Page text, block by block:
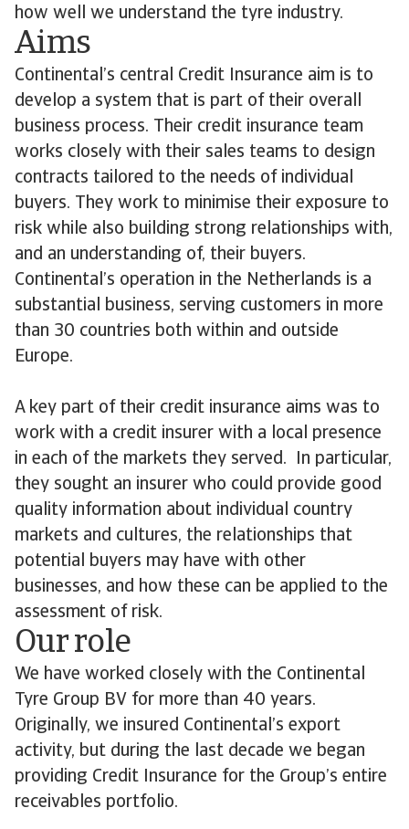
how well we understand the tyre industry.
Aims
Continental’s central Credit Insurance aim is to
develop a system that is part of their overall
business process. Their credit insurance team
works closely with their sales teams to design
contracts tailored to the needs of individual
buyers. They work to minimise their exposure to
risk while also building strong relationships with,
and an understanding of, their buyers.
Continental’s operation in the Netherlands is a
substantial business, serving customers in more
than 30 countries both within and outside
Europe.
A key part of their credit insurance aims was to
work with a credit insurer with a local presence
in each of the markets they served. In particular,
they sought an insurer who could provide good
quality information about individual country
markets and cultures, the relationships that
potential buyers may have with other
businesses, and how these can be applied to the
assessment of risk.
Our role
We have worked closely with the Continental
Tyre Group BV for more than 40 years.
Originally, we insured Continental’s export
activity, but during the last decade we began
providing Credit Insurance for the Group’s entire
receivables portfolio.